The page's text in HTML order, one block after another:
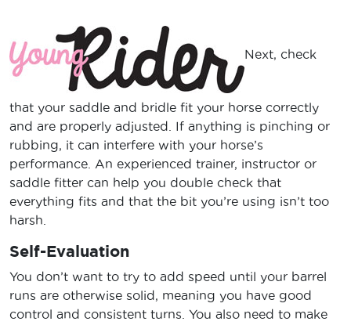
Next, check
that your saddle and bridle fit your horse correctly
and are properly adjusted. If anything is pinching or
rubbing, it can interfere with your horse’s
performance. An experienced trainer, instructor or
saddle fitter can help you double check that
everything fits and that the bit you’re using isn’t too
harsh.
Self-Evaluation
You don’t want to try to add speed until your barrel
runs are otherwise solid, meaning you have good
control and consistent turns. You also need to make